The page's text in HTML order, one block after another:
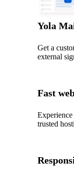
Yola
Get a
external
Fast
trusted